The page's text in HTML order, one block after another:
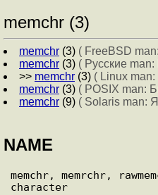
memchr (3)
memchr (3) ( FreeBSD
memchr (3) ( Русские
>> memchr (3) ( Linux
memchr (3) ( POSIX man:
memchr (9) ( Solaris man:
NAME
memchr, memrchr,